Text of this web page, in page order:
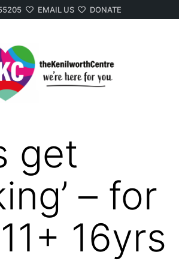
EMAIL US DONATE
get
– for
16yrs